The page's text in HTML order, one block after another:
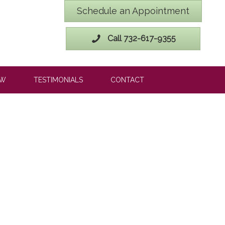
Schedule an Appointment
Call 732-617-9355
TESTIMONIALS CONTACT